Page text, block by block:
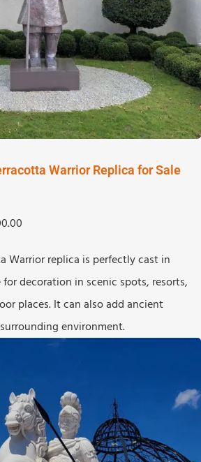
Warrior Replica for Sale
Warrior replica is perfectly cast in
decoration in scenic spots, resorts,
places. It can also add ancient
environment.